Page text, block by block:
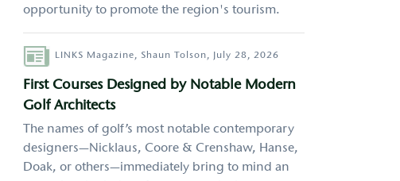
opportunity to promote the region's tourism.
AuthorLINKS Magazine, Shaun Tolson, July 28, 2026
First Courses Designed by Notable Modern
Golf Architects
The names of golf’s most notable contemporary
designers—Nicklaus, Coore & Crenshaw, Hanse,
Doak, or others—immediately bring to mind an